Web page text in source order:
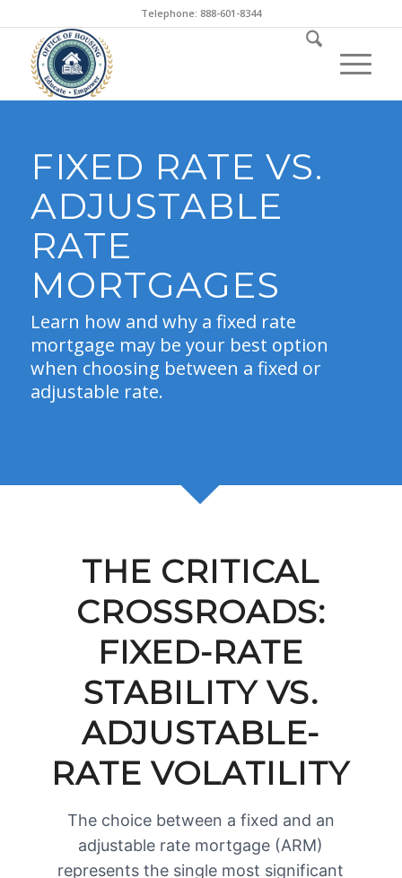
Telephone: 888-601-8344
FIXED RATE VS.
ADJUSTABLE
RATE
MORTGAGES
Learn how and why a fixed rate
mortgage may be your best option
when choosing between a fixed or
adjustable rate.
THE CRITICAL
CROSSROADS:
FIXED-RATE
STABILITY VS.
ADJUSTABLE-
RATE VOLATILITY
The choice between a fixed and an
adjustable rate mortgage (ARM)
represents the single most significant